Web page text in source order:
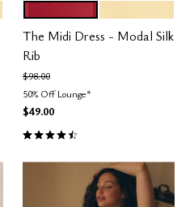
Color Options
The Midi Dress - Modal Silk
Rib
Price reduced from
$98.00to
50% Off Lounge*
$49.00
4.5 out of 5 Customer Rating